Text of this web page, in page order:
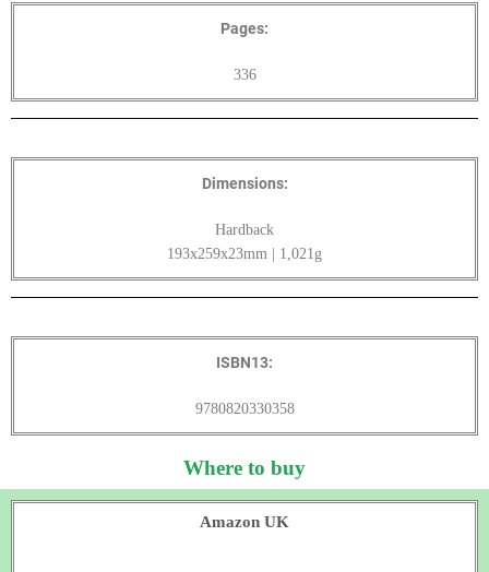
Pages:
336
Dimensions:
Hardback
193x259x23mm | 1,021g
ISBN13:
9780820330358
Where to buy
Amazon UK